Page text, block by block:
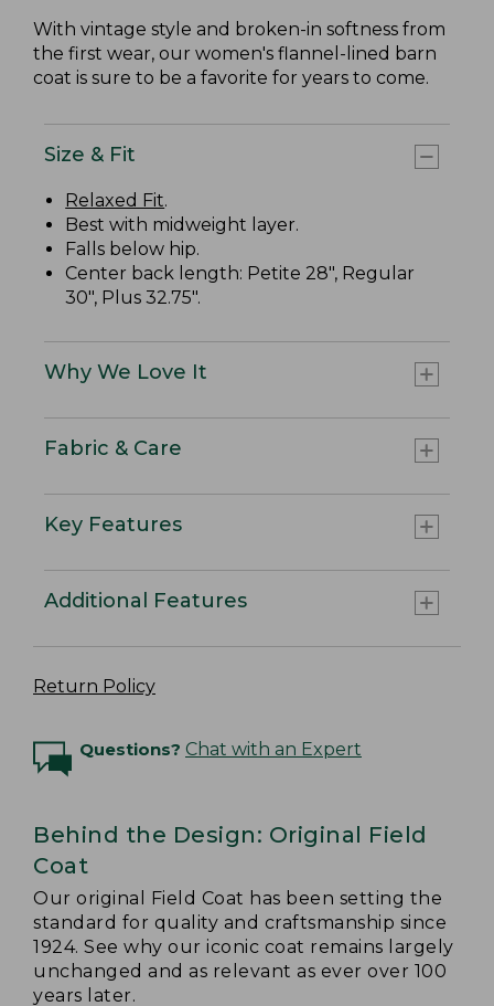
With vintage style and broken-in softness from
the first wear, our women's flannel-lined barn
coat is sure to be a favorite for years to come.
Size & Fit
Relaxed Fit.
Best with midweight layer.
Falls below hip.
Center back length: Petite 28", Regular
30", Plus 32.75".
Why We Love It
Fabric & Care
Key Features
Additional Features
Return Policy
Questions? Chat with an Expert
Behind the Design: Original Field
Coat
Our original Field Coat has been setting the
standard for quality and craftsmanship since
1924. See why our iconic coat remains largely
unchanged and as relevant as ever over 100
years later.